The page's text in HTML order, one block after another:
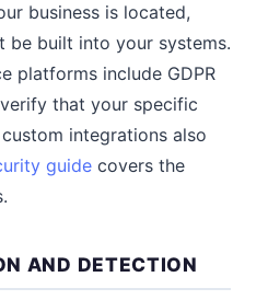
business is located,
be built into your systems.
platforms include GDPR
that your specific
integrations also
guide covers the
AND DETECTION